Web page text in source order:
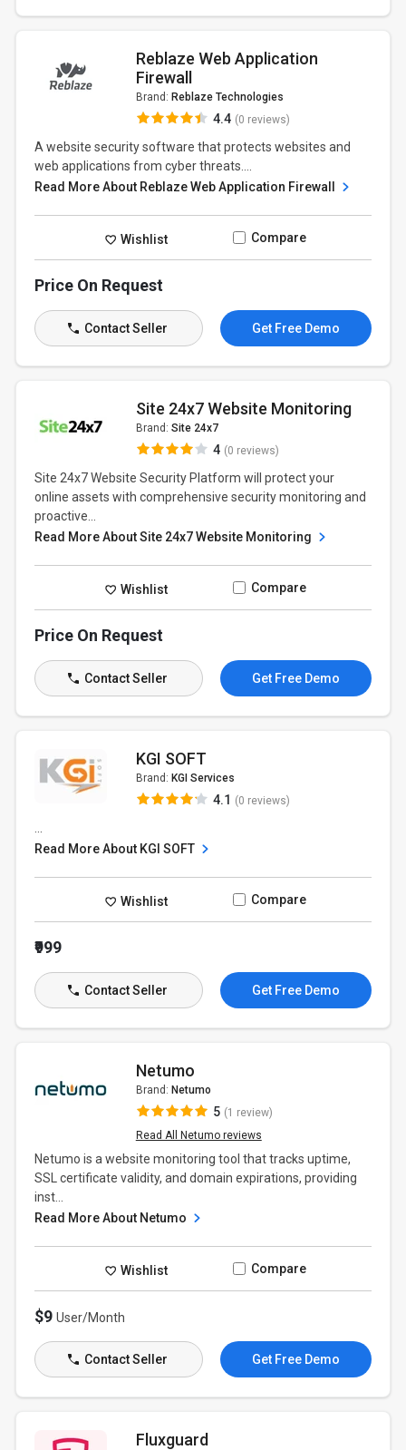
Reblaze Web Application
Firewall
Brand: Reblaze Technologies
4.4 (0 reviews)
A website security software that protects websites and
web applications from cyber threats....
Read More About Reblaze Web Application Firewall
Wishlist Compare
Price On Request
Contact Seller Get Free Demo
Site 24x7 Website Monitoring
Brand: Site 24x7
4 (0 reviews)
Site 24x7 Website Security Platform will protect your
online assets with comprehensive security monitoring and
proactive...
Read More About Site 24x7 Website Monitoring
Wishlist Compare
Price On Request
Contact Seller Get Free Demo
KGI SOFT
Brand: KGI Services
4.1 (0 reviews)
Read More About KGI SOFT
Wishlist Compare
₹999
Contact Seller Get Free Demo
Netumo
Brand: Netumo
5 (1 review)
Read All Netumo reviews
Netumo is a website monitoring tool that tracks uptime,
SSL certificate validity, and domain expirations, providing
inst...
Read More About Netumo
Wishlist Compare
$9User/Month
Contact Seller Get Free Demo
Fluxguard